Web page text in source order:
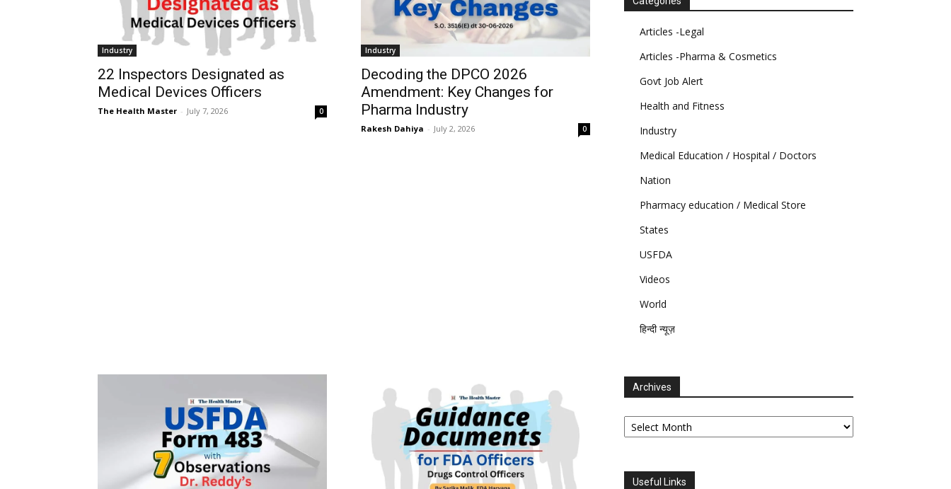
Industry
22 Inspectors Designated as
Medical Devices Officers
The Health Master - July 7, 2026 0
Industry
Decoding the DPCO 2026
Amendment: Key Changes for
Pharma Industry
Rakesh Dahiya - July 2, 2026 0
Articles -Legal
Articles -Pharma & Cosmetics
Govt Job Alert
Health and Fitness
Industry
Medical Education / Hospital / Doctors
Nation
Pharmacy education / Medical Store
States
USFDA
Videos
World
हिन्दी न्यूज़
Archives
Archives
Useful Links